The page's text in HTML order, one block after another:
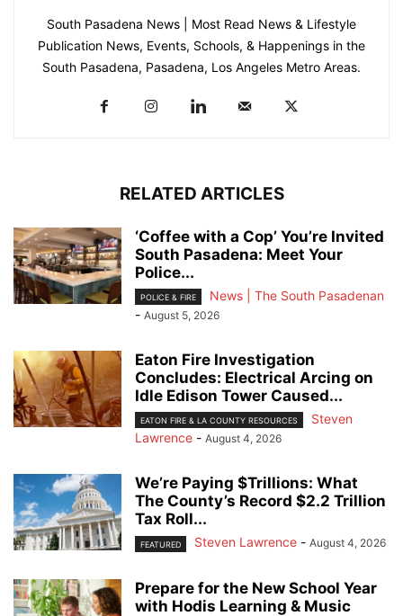
South Pasadena News | Most Read News & Lifestyle
Publication News, Events, Schools, & Happenings in the
South Pasadena, Pasadena, Los Angeles Metro Areas.
RELATED ARTICLES
‘Coffee with a Cop’ You’re Invited
South Pasadena: Meet Your
Police...
POLICE & FIRE
News | The South Pasadenan
- August 5, 2026
Eaton Fire Investigation
Concludes: Electrical Arcing on
Idle Edison Tower Caused...
EATON FIRE & LA COUNTY RESOURCES
Steven
Lawrence - August 4, 2026
We’re Paying $Trillions: What
The County’s Record $2.2 Trillion
Tax Roll...
FEATURED Steven Lawrence - August 4, 2026
Prepare for the New School Year
with Hodis Learning & Music